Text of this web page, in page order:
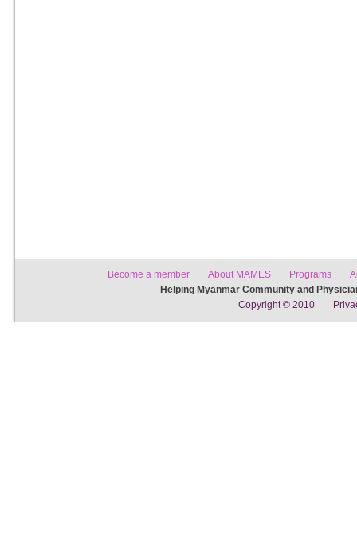
Become a member About MAMES Programs
Helping Myanmar Community and
Copyright © 2010